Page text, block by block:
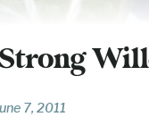
7, 2011